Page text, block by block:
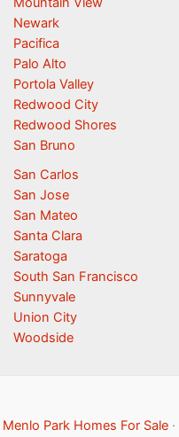
Newark
Pacifica
Palo Alto
Portola Valley
Redwood City
Redwood Shores
San Bruno
San Carlos
San Jose
San Mateo
Santa Clara
Saratoga
South San Francisco
Sunnyvale
Union City
Woodside
Menlo Park Homes For Sale ·